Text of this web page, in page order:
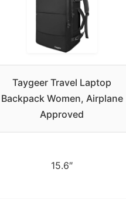
Taygeer Travel Laptop
Backpack Women, Airplane
Approved
15.6″